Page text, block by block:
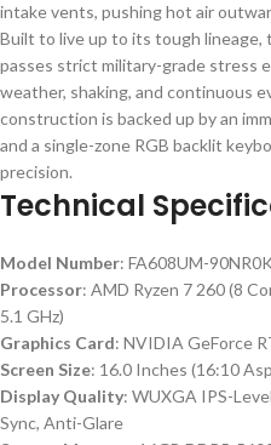
intake vents, pushing hot air
Built to live up to its tough lineage,
passes strict military-grade stress
weather, shaking, and continuous
construction is backed up by an
and a single-zone RGB backlit
precision.
Technical
Model Number: FA608UM-
Processor: AMD Ryzen 7 260 (8
5.1 GHz)
Graphics Card: NVIDIA GeForce
Screen Size: 16.0 Inches (16:10
Display Quality: WUXGA IPS-
Sync, Anti-Glare